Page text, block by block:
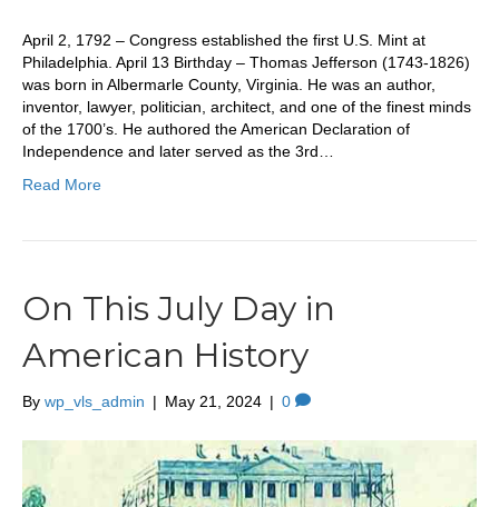
April 2, 1792 – Congress established the first U.S. Mint at
Philadelphia. April 13 Birthday – Thomas Jefferson (1743-1826)
was born in Albermarle County, Virginia. He was an author,
inventor, lawyer, politician, architect, and one of the finest minds
of the 1700’s. He authored the American Declaration of
Independence and later served as the 3rd…
Read More
On This July Day in
American History
By wp_vls_admin | May 21, 2024 | 0